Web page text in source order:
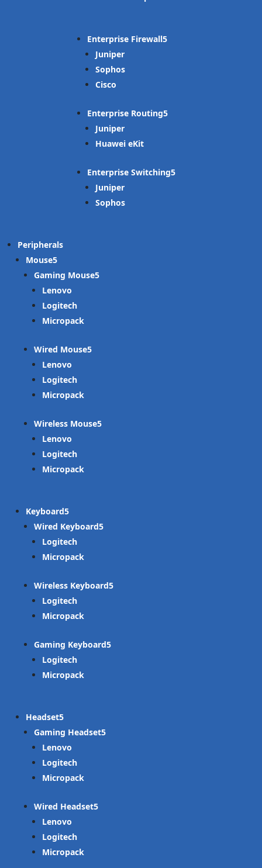
Enterprise Firewall
Juniper
Sophos
Cisco
Enterprise Routing
Juniper
Huawei eKit
Enterprise Switching
Juniper
Sophos
Peripherals
Mouse
Gaming Mouse
Lenovo
Logitech
Micropack
Wired Mouse
Lenovo
Logitech
Micropack
Wireless Mouse
Lenovo
Logitech
Micropack
Keyboard
Wired Keyboard
Logitech
Micropack
Wireless Keyboard
Logitech
Micropack
Gaming Keyboard
Logitech
Micropack
Headset
Gaming Headset
Lenovo
Logitech
Micropack
Wired Headset
Lenovo
Logitech
Micropack